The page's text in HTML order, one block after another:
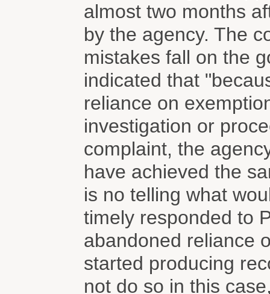
almost two months
by the agency. The
mistakes fall on the
indicated that
reliance on
investigation or
complaint, the
have achieved the
is no telling what
timely responded to
abandoned reliance
started producing
not do so in this